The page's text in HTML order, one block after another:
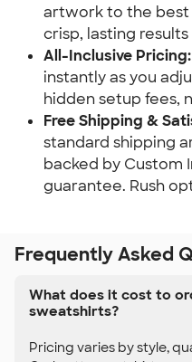
artwork to the
crisp, lasting
All-Inclusive Pricing:
instantly as you
hidden setup fees,
Free Shipping &
standard shipping
backed by Custom
guarantee. Rush
Frequently Asked
What does it cost to
sweatshirts?
Pricing varies by style,